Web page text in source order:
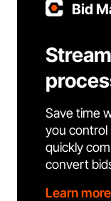
Bid
Save time
you control
quickly
convert
Learn more